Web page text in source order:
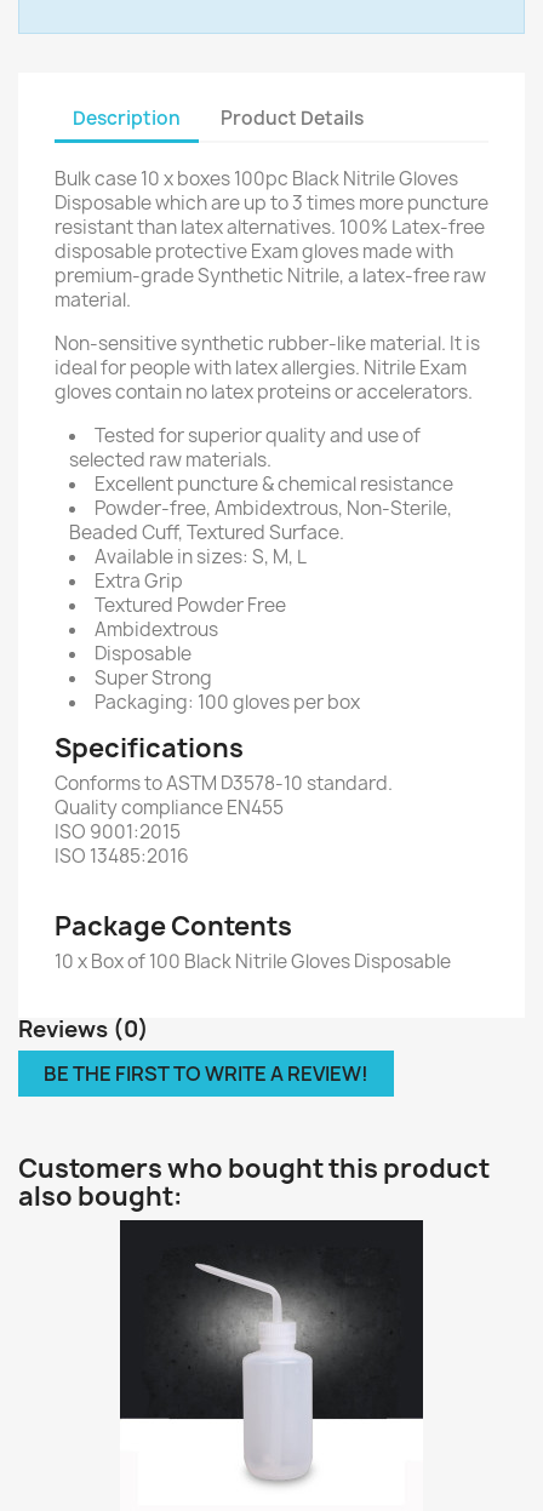
Description Product Details
Bulk case 10 x boxes 100pc Black Nitrile Gloves
Disposable which are up to 3 times more puncture
resistant than latex alternatives. 100% Latex-free
disposable protective Exam gloves made with
premium-grade Synthetic Nitrile, a latex-free raw
material.
Non-sensitive synthetic rubber-like material. It is
ideal for people with latex allergies. Nitrile Exam
gloves contain no latex proteins or accelerators.
Tested for superior quality and use of
selected raw materials.
Excellent puncture & chemical resistance
Powder-free, Ambidextrous, Non-Sterile,
Beaded Cuff, Textured Surface.
Available in sizes: S, M, L
Extra Grip
Textured Powder Free
Ambidextrous
Disposable
Super Strong
Packaging: 100 gloves per box
Specifications
Conforms to ASTM D3578-10 standard.
Quality compliance EN455
ISO 9001:2015
ISO 13485:2016
Package Contents
10 x Box of 100 Black Nitrile Gloves Disposable
Reviews (0)
BE THE FIRST TO WRITE A REVIEW!
Customers who bought this product
also bought: